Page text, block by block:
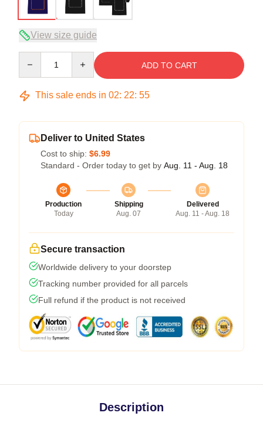
View size guide
ADD TO CART
This sale ends in 02: 22: 54
Deliver to United States
Cost to ship: $6.99
Standard - Order today to get by Aug. 11 - Aug. 18
Production
Today
Shipping
Aug. 07
Delivered
Aug. 11 - Aug. 18
Secure transaction
Worldwide delivery to your doorstep
Tracking number provided for all parcels
Full refund if the product is not received
Description